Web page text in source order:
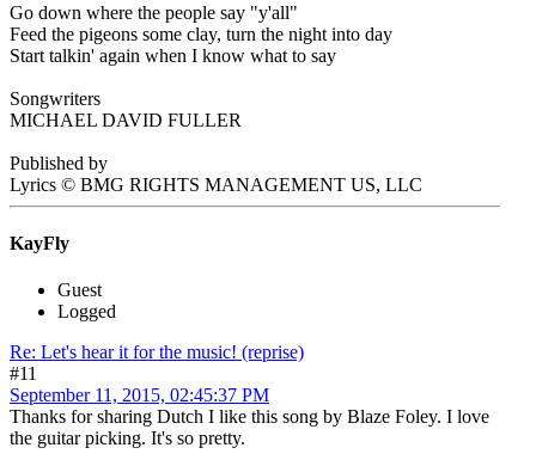
Go down where the people say "y'all"
Feed the pigeons some clay, turn the night into day
Start talkin' again when I know what to say
Songwriters
MICHAEL DAVID FULLER
Published by
Lyrics © BMG RIGHTS MANAGEMENT US, LLC
KayFly
Guest
Logged
Re: Let's hear it for the music! (reprise)
#11
September 11, 2015, 02:45:37 PM
Thanks for sharing Dutch I like this song by Blaze Foley. I love
the guitar picking. It's so pretty.